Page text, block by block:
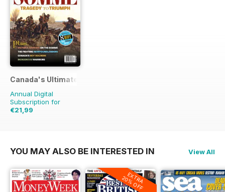
Canada's Ultimate Story
Annual Digital
Subscription for
€21,99
YOU MAY ALSO BE INTERESTED IN View All
EXTRA
20% OFF